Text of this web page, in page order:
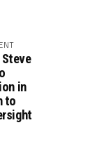
Steve
in
to